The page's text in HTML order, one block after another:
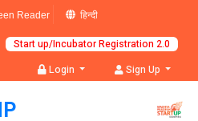
Reader हिन्दी
Login Sign Up